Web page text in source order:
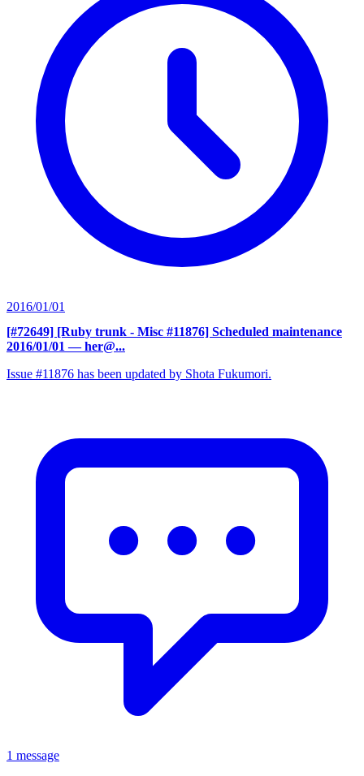
2016/01/01
[#72649] [Ruby trunk - Misc #11876] Scheduled maintenance
2016/01/01 — her@...
Issue #11876 has been updated by Shota Fukumori.
1 message